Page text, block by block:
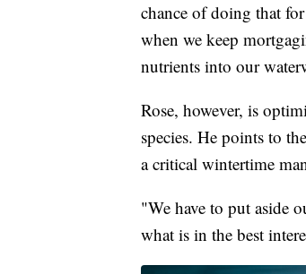
chance of doing that
when we keep
nutrients into our
Rose, however, is
species. He points to
a critical wintertime
"We have to put aside
what is in the best